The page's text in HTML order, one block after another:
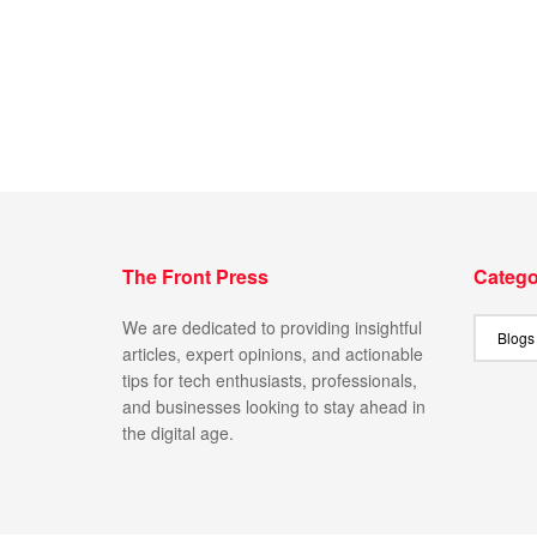
The Front Press
We are dedicated to providing insightful
articles, expert opinions, and actionable
tips for tech enthusiasts, professionals,
and businesses looking to stay ahead in
the digital age.